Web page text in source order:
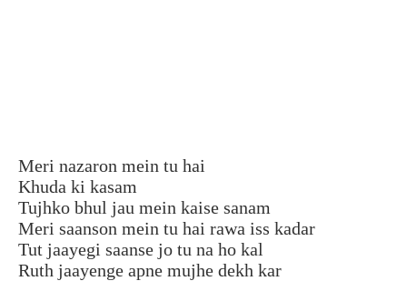
Meri nazaron mein tu hai
Khuda ki kasam
Tujhko bhul jau mein kaise sanam
Meri saanson mein tu hai rawa iss kadar
Tut jaayegi saanse jo tu na ho kal
Ruth jaayenge apne mujhe dekh kar